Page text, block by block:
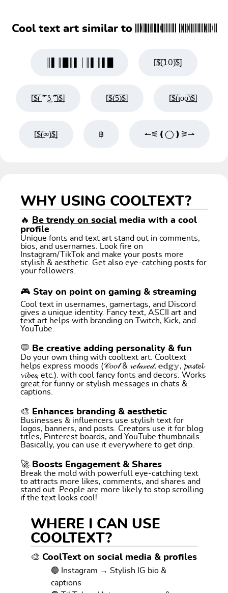
Cool text art similar to 𝄃𝄀𝄂𝄅𝄁𝄂𝄃𝄃𝄅𝄁𝄂𝄃𝄃𝄅𝄅𝄀𝄀𝄃𝄁𝄁𝄁𝄁𝄂𝄂 𝄃𝄀𝄅𝄃𝄃𝄅𝄅𝄀𝄀𝄁𝄃𝄁𝄁𝄂𝄁𝄁𝄂𝄅𝄃𝄂𝄁𝄅𝄁𝄂
[̲̅$̲̅(̲̅10)̲̅$̲̅]
[̲̅$̲̅(̲̅ ͡° ͜ʖ ͡°̲̅)̲̅$̲̅] [̲̅$̲̅(̲̅5̲̅)̲̅$̲̅] [̲̅$̲̅(̲̅ιοο̲̅)̲̅$̲̅]
[̲̅$̲̅(̲̅∞)̲̅$̲̅] ฿ ↼⚟❪◯❫⚞⇀
WHY USING COOLTEXT?
🔥 Be trendy on social media with a cool
profile
Unique fonts and text art stand out in comments,
bios, and usernames. Look fire on
Instagram/TikTok and make your posts more
stylish & aesthetic. Get also eye-catching posts for
your followers.
🎮 Stay on point on gaming & streaming
Cool text in usernames, gamertags, and Discord
gives a unique identity. Fancy text, ASCII art and
text art helps with branding on Twitch, Kick, and
YouTube.
💬 Be creative adding personality & fun
Do your own thing with cooltext art. Cooltext
helps express moods (𝒞𝑜𝑜𝓁 & 𝓇𝑒𝓁𝒶𝓍𝑒𝒹, 𝕖𝕕𝕘𝕪, 𝓹𝓪𝓼𝓽𝓮𝓵
𝓿𝓲𝓫𝓮𝓼, etc.). with cool fancy fonts and decors. Works
great for funny or stylish messages in chats &
captions.
🎨 Enhances branding & aesthetic
Businesses & influencers use stylish text for
logos, banners, and posts. Creators use it for blog
titles, Pinterest boards, and YouTube thumbnails.
Basically, you can use it everywhere to get drip.
🚀 Boosts Engagement & Shares
Break the mold with powerfull eye-catching text
to attracts more likes, comments, and shares and
stand out. People are more likely to stop scrolling
if the text looks cool!
WHERE I CAN USE
COOLTEXT?
🎨 CoolText on social media & profiles
🟢 Instagram → Stylish IG bio &
captions